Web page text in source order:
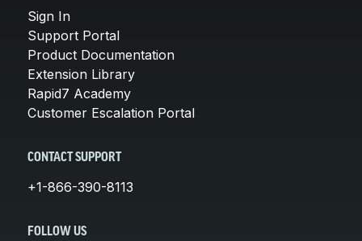
Sign In
Support Portal
Product Documentation
Extension Library
Rapid7 Academy
Customer Escalation Portal
CONTACT SUPPORT
+1-866-390-8113
FOLLOW US